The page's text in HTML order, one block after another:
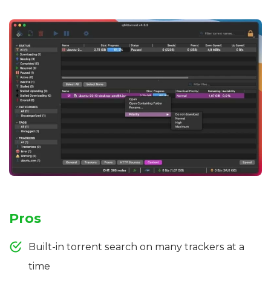
Pros
Built-in torrent search on many trackers at a
time